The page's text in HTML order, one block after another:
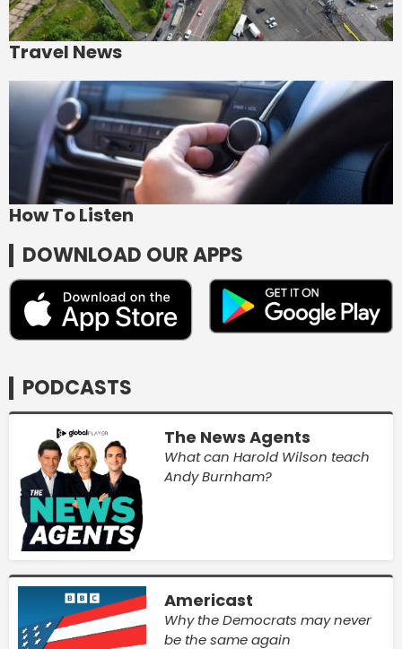
Travel News
How To Listen
DOWNLOAD OUR APPS
PODCASTS
The News Agents
What can Harold Wilson teach
Andy Burnham?
Americast
Why the Democrats may never
be the same again